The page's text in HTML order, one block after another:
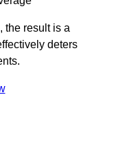
the result is a
deters